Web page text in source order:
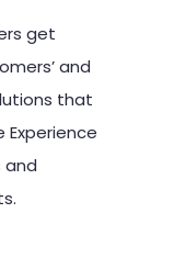
get
and
that
and